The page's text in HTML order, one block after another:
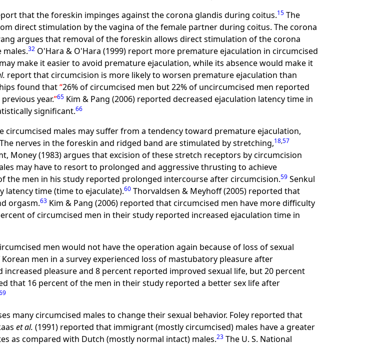
that the foreskin impinges against the corona glandis during coitus.15 The
direct stimulation by the vagina of the female partner during coitus. The corona
argues that removal of the foreskin allows direct stimulation of the corona
males.32 O'Hara & O'Hara (1999) report more premature ejaculation in circumcised
make it easier to avoid premature ejaculation, while its absence would make it
report that circumcision is more likely to worsen premature ejaculation than
found that 26% of circumcised men but 22% of uncircumcised men reported
year. 65 Kim & Pang (2006) reported decreased ejaculation latency time in
significant.66
circumcised males may suffer from a tendency toward premature ejaculation,
The nerves in the foreskin and ridged band are stimulated by stretching,18,57
Money (1983) argues that excision of these stretch receptors by circumcision
may have to resort to prolonged and aggressive thrusting to achieve
the men in his study reported prolonged intercourse after circumcision.59 Senkul
latency time (time to ejaculate).60 Thorvaldsen & Meyhoff (2005) reported that
orgasm.63 Kim & Pang (2006) reported that circumcised men have more difficulty
of circumcised men in their study reported increased ejaculation time in
men would not have the operation again because of loss of sexual
men in a survey experienced loss of mastubatory pleasure after
pleasure and 8 percent reported improved sexual life, but 20 percent
that 16 percent of the men in their study reported a better sex life after
many circumcised males to change their sexual behavior. Foley reported that
et al. (1991) reported that immigrant (mostly circumcised) males have a greater
as compared with Dutch (mostly normal intact) males.23 The U. S. National